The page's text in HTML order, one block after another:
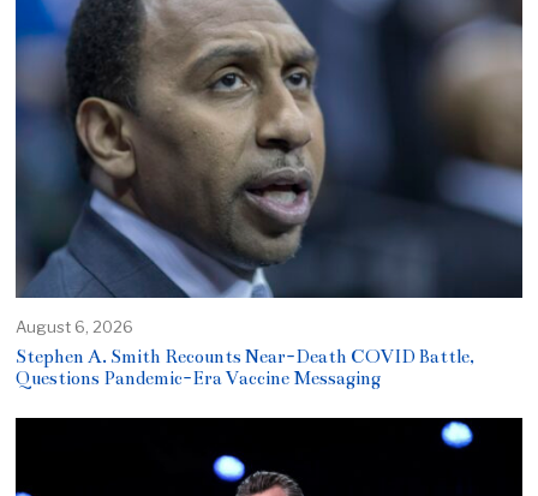
August 6, 2026
Stephen A. Smith Recounts Near-Death COVID Battle,
Questions Pandemic-Era Vaccine Messaging